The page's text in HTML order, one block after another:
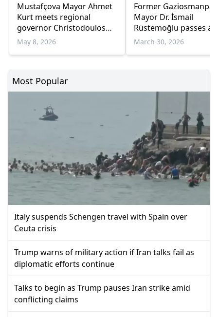
Mustafçova Mayor Ahmet
Kurt meets regional
governor Christodoulos
Topsidis to discuss
development priorities
May 8, 2026
Former
Mayor Dr. İsmail
Rüstemoğlu passes
March 30, 2026
Most Popular
Italy suspends Schengen travel with Spain over
Ceuta crisis
Trump warns of military action if Iran talks fail as
diplomatic efforts continue
Talks to begin as Trump pauses Iran strike amid
conflicting claims